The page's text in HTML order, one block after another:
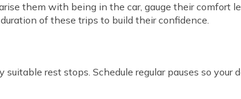
them with being in the car, gauge their comfort
of these trips to build their confidence.
rest stops. Schedule regular pauses so your